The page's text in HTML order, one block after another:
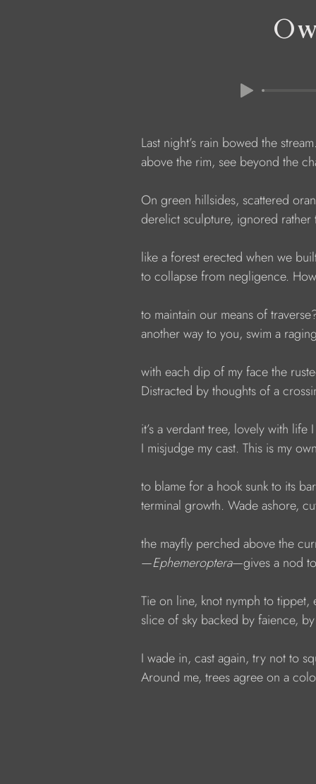
Last night’s rain bowed the stream.
above the rim, see beyond the
On green hillsides, scattered
derelict sculpture, ignored rather
like a forest erected when we built
to collapse from negligence. How
to maintain our means of
another way to you, swim a raging
with each dip of my face the
Distracted by thoughts of a
it’s a verdant tree, lovely with life I
I misjudge my cast. This is my own
to blame for a hook sunk to its barb
terminal growth. Wade ashore, cut
the mayfly perched above the
—Ephemeroptera—gives a nod
Tie on line, knot nymph to tippet,
slice of sky backed by faience, by
I wade in, cast again, try not to
Around me, trees agree on a